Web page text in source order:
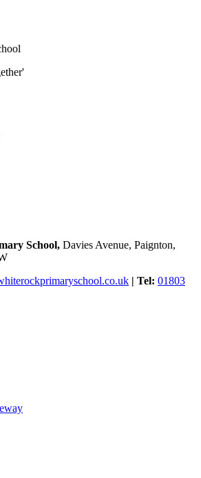
School, Davies Avenue, Paignton,
| Tel: 01803